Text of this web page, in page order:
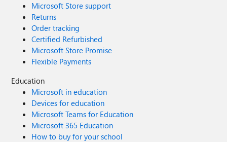
Microsoft Store support
Returns
Order tracking
Certified Refurbished
Microsoft Store Promise
Flexible Payments
Education
Microsoft in education
Devices for education
Microsoft Teams for Education
Microsoft 365 Education
How to buy for your school